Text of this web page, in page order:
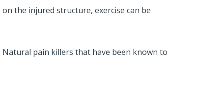
the injured structure, exercise can be
pain killers that have been known to